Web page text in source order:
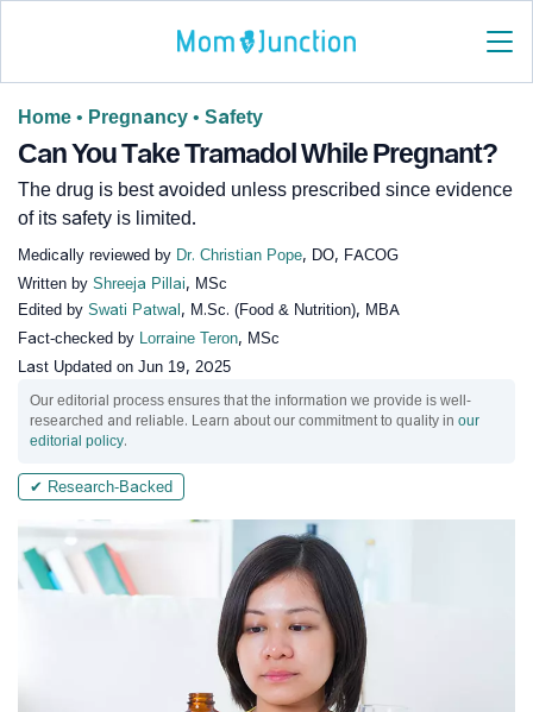
Home • Pregnancy • Safety
Can You Take Tramadol While Pregnant?
The drug is best avoided unless prescribed since evidence
of its safety is limited.
Medically reviewed by Dr. Christian Pope, DO, FACOG
Written by Shreeja Pillai, MSc
Edited by Swati Patwal , M.Sc. (Food & Nutrition), MBA
Fact-checked by Lorraine Teron, MSc
Last Updated on Jun 19, 2025
Our editorial process ensures that the information we provide is well-
researched and reliable. Learn about our commitment to quality in our
editorial policy.
✔ Research-Backed